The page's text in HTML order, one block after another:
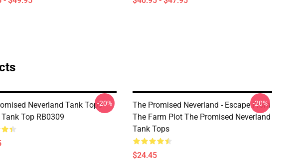
Neverland Tank Tops -
Top RB0309
-20%
The Promised Neverland - Escape From
The Farm Plot The Promised Neverland
Tank Tops
$24.45
-20%